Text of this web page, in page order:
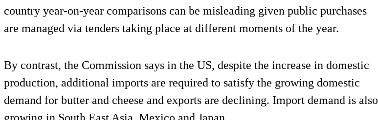
country year-on-year comparisons can be misleading given public purchases
are managed via tenders taking place at different moments of the year.
By contrast, the Commission says in the US, despite the increase in domestic
production, additional imports are required to satisfy the growing domestic
demand for butter and cheese and exports are declining. Import demand is also
growing in South East Asia, Mexico and Japan.